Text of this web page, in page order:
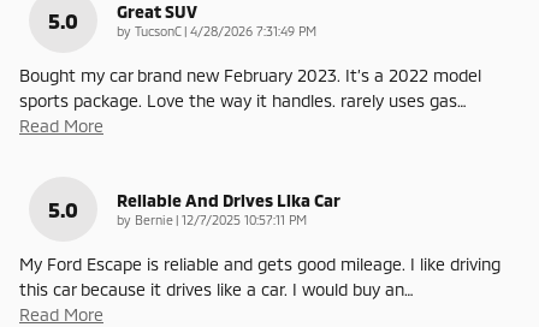
5.0 Great SUV
by TucsonC | on
4/28/2026 7:31:49 PM
Bought my car brand new February 2023. It’s a 2022 model
sports package. Love the way it handles. rarely uses gas…
Read More
5.0 Reliable And Drives Lika Car
by Bernie | on
12/7/2025 10:57:11 PM
My Ford Escape is reliable and gets good mileage. I like driving
this car because it drives like a car. I would buy an…
Read More